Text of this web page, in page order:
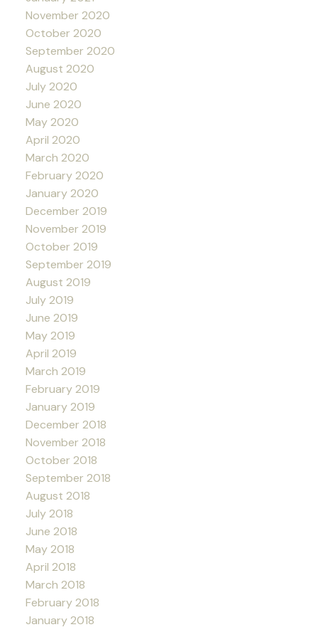
November 2020
October 2020
September 2020
August 2020
July 2020
June 2020
May 2020
April 2020
March 2020
February 2020
January 2020
December 2019
November 2019
October 2019
September 2019
August 2019
July 2019
June 2019
May 2019
April 2019
March 2019
February 2019
January 2019
December 2018
November 2018
October 2018
September 2018
August 2018
July 2018
June 2018
May 2018
April 2018
March 2018
February 2018
January 2018